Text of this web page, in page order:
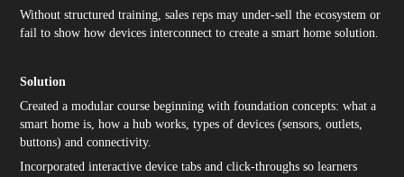
Without structured training, sales reps may under-sell the ecosystem or
fail to show how devices interconnect to create a smart home solution.
Solution
Created a modular course beginning with foundation concepts: what a
smart home is, how a hub works, types of devices (sensors, outlets,
buttons) and connectivity.
Incorporated interactive device tabs and click-throughs so learners